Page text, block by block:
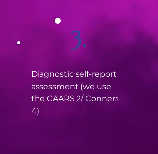
Diagnostic self-report
assessment (we use
the CAARS 2/ Conners
4)
3.